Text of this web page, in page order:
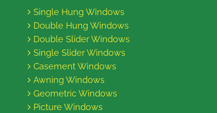
Single Hung Windows
Double Hung Windows
Double Slider Windows
Single Slider Windows
Casement Windows
Awning Windows
Geometric Windows
Picture Windows